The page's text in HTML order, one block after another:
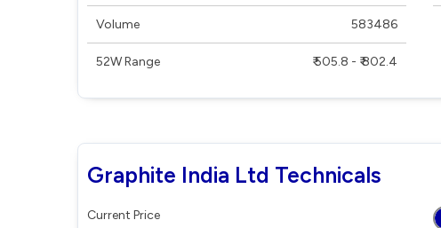
Volume 583486
52W Range ₹ 505.8 - ₹ 802.4
Graphite India Ltd Technicals
Current Price